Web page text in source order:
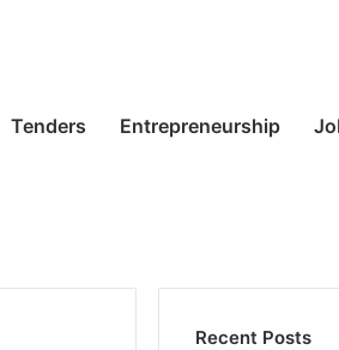
Tenders Entrepreneurship
Recent Posts